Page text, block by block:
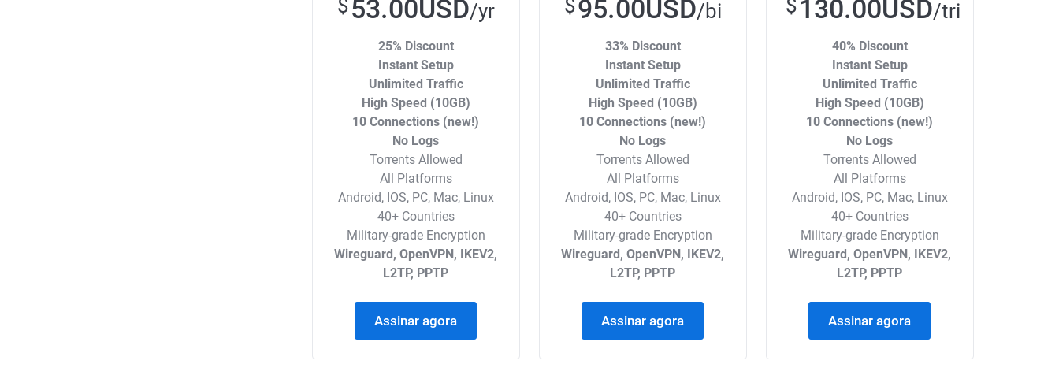
$53.00USD/yr
25% Discount
Instant Setup
Unlimited Traffic
High Speed (10GB)
10 Connections (new!)
No Logs
Torrents Allowed
All Platforms
Android, IOS, PC, Mac, Linux
40+ Countries
Military-grade Encryption
Wireguard, OpenVPN, IKEV2,
L2TP, PPTP
Assinar agora
$95.00USD/bi
33% Discount
Instant Setup
Unlimited Traffic
High Speed (10GB)
10 Connections (new!)
No Logs
Torrents Allowed
All Platforms
Android, IOS, PC, Mac, Linux
40+ Countries
Military-grade Encryption
Wireguard, OpenVPN, IKEV2,
L2TP, PPTP
Assinar agora
$130.00USD/tri
40% Discount
Instant Setup
Unlimited Traffic
High Speed (10GB)
10 Connections (new!)
No Logs
Torrents Allowed
All Platforms
Android, IOS, PC, Mac, Linux
40+ Countries
Military-grade Encryption
Wireguard, OpenVPN, IKEV2,
L2TP, PPTP
Assinar agora